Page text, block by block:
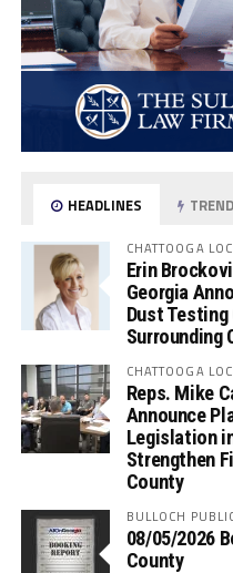
HEADLINES
CHATTOOGA
Erin
Georgia
Dust Testing
Surrounding
CHATTOOGA
Reps. Mike
Announce
Legislation
Strengthen
County
BULLOCH
08/05/2026
County